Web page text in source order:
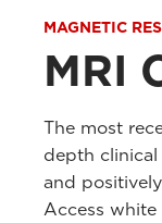
MAGNETIC
MRI
The most
depth
and
Access white